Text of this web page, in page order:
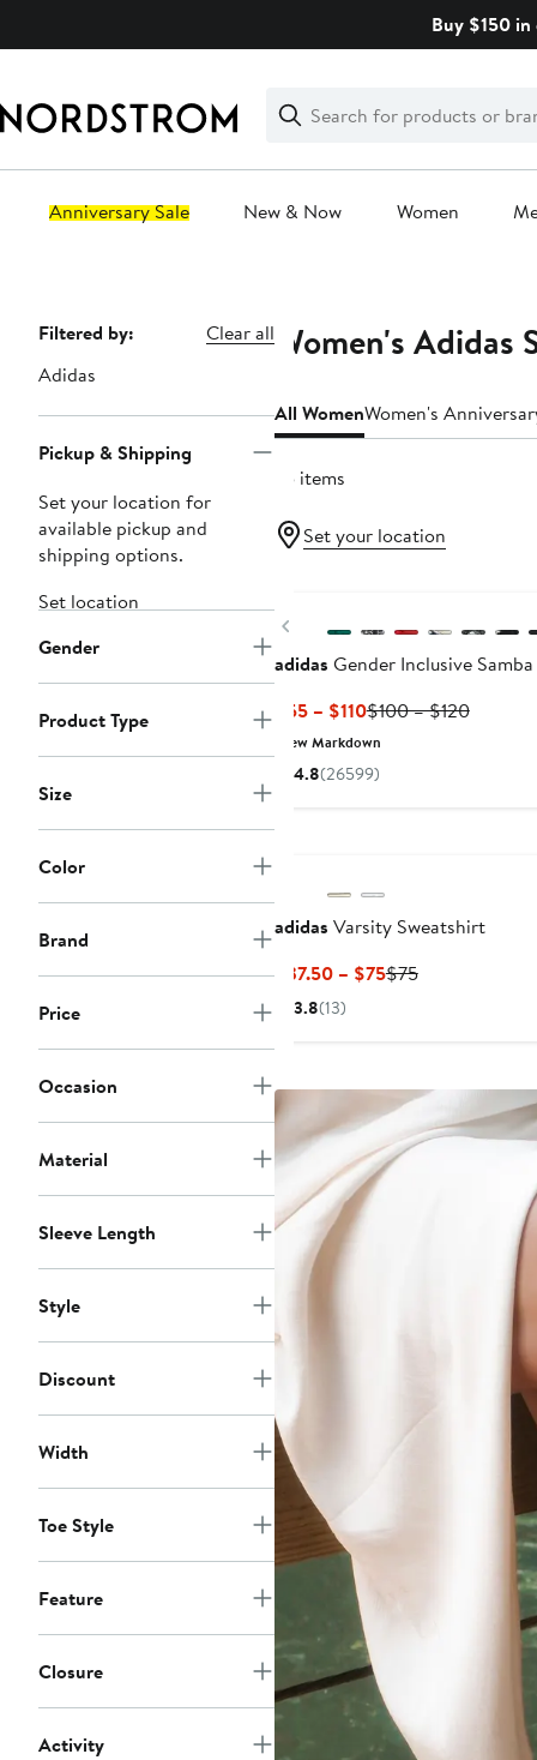
Buy $150
Search
Clear
Clear
Search
Anniversary Sale New & Now Women
Page
Navigation
Filtered by:
Clear all
Adidas
Pickup & Shipping
Set your location for
available pickup and
shipping options.
Set location
Gender
Product Type
Size
Color
Brand
Price
Occasion
Material
Sleeve Length
Style
Discount
Width
Toe Style
Feature
Closure
Activity
Women's Adidas
All WomenWomen's
75 items
Set your location
Previous
adidas Gender Inclusive
$55 – $110Current
Price
$55
to
$100 – $120Previous
New Markdown
4.8(26599)
adidas Varsity Sweatshirt
$37.50 – $75Current
$75Previous
3.8(13)